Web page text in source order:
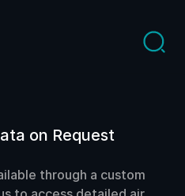
on Request
through a custom